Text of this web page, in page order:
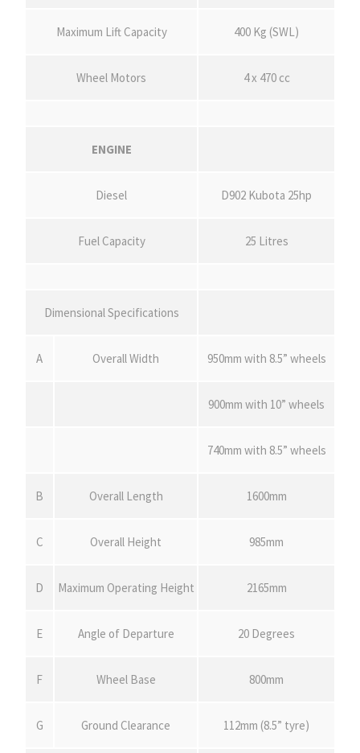
Maximum Lift Capacity 400 Kg (SWL)
Wheel Motors 4 x 470 cc
ENGINE
Diesel D902 Kubota 25hp
Fuel Capacity 25 Litres
Dimensional Specifications
A Overall Width 950mm with 8.5” wheels
900mm with 10” wheels
740mm with 8.5” wheels
B Overall Length 1600mm
C Overall Height 985mm
D Maximum Operating Height 2165mm
E Angle of Departure 20 Degrees
F Wheel Base 800mm
G Ground Clearance 112mm (8.5” tyre)